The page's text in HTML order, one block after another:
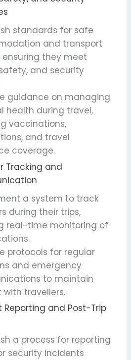
standards for safe
and transport
ensuring they meet
and security
guidance on managing
health during travel,
vaccinations,
and travel
coverage.
Tracking and
a system to track
during their trips,
real-time monitoring of
protocols for regular
and emergency
to maintain
travellers.
Reporting and Post-Trip
a process for reporting
security incidents